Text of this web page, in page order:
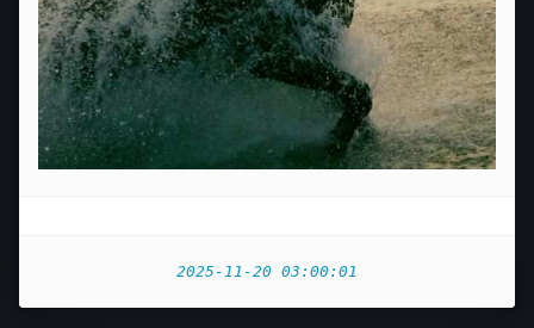
2025-11-20 03:00:01